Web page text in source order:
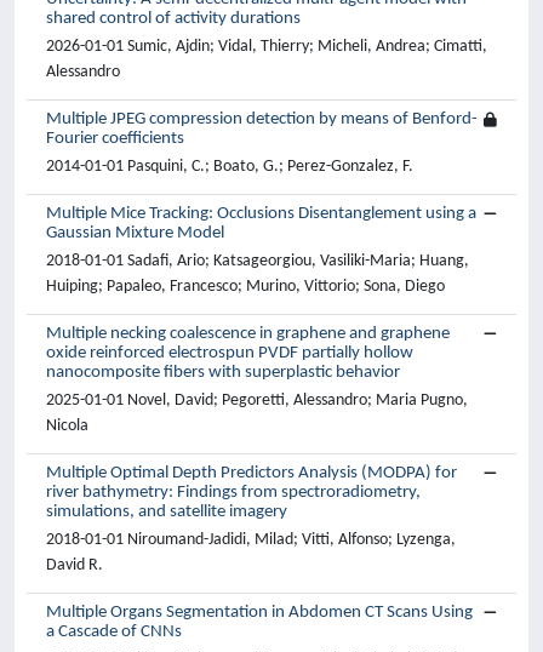
shared control of activity durations
2026-01-01 Sumic, Ajdin; Vidal, Thierry; Micheli, Andrea; Cimatti,
Alessandro
Multiple JPEG compression detection by means of Benford-
Fourier coefficients
2014-01-01 Pasquini, C.; Boato, G.; Perez-Gonzalez, F.
Multiple Mice Tracking: Occlusions Disentanglement using a
Gaussian Mixture Model
2018-01-01 Sadafi, Ario; Katsageorgiou, Vasiliki-Maria; Huang,
Huiping; Papaleo, Francesco; Murino, Vittorio; Sona, Diego
Multiple necking coalescence in graphene and graphene
oxide reinforced electrospun PVDF partially hollow
nanocomposite fibers with superplastic behavior
2025-01-01 Novel, David; Pegoretti, Alessandro; Maria Pugno,
Nicola
Multiple Optimal Depth Predictors Analysis (MODPA) for
river bathymetry: Findings from spectroradiometry,
simulations, and satellite imagery
2018-01-01 Niroumand-Jadidi, Milad; Vitti, Alfonso; Lyzenga,
David R.
Multiple Organs Segmentation in Abdomen CT Scans Using
a Cascade of CNNs